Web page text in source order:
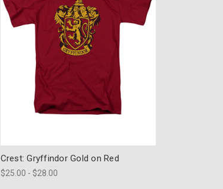
Crest: Gryffindor Gold on Red
$25.00 - $28.00